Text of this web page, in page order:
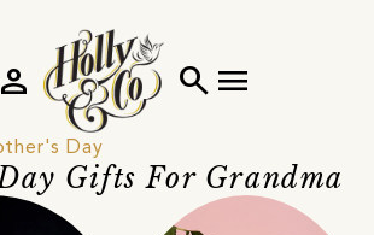
search menu
person
Day
Gifts For Grandma